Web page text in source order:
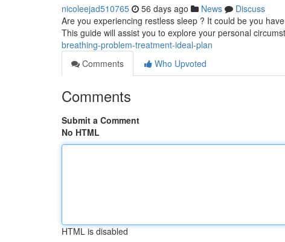
nicoleejad510765 56 days ago News
Discuss
Are you experiencing restless sleep ? It could be you
This guide will assist you to explore your personal
breathing-problem-treatment-ideal-plan
Comments
Who Upvoted
Comments
Submit a Comment
No HTML
HTML is disabled